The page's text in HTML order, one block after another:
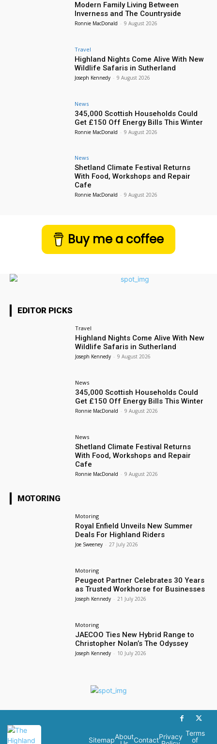
Modern Family Living Between
Inverness and The Countryside
Ronnie MacDonald - 9 August 2026
Travel
Highland Nights Come Alive With New
Wildlife Safaris in Sutherland
Joseph Kennedy - 9 August 2026
News
345,000 Scottish Households Could
Get £150 Off Energy Bills This Winter
Ronnie MacDonald - 9 August 2026
News
Shetland Climate Festival Returns
With Food, Workshops and Repair
Cafe
Ronnie MacDonald - 9 August 2026
Buy me a coffee
EDITOR PICKS
Travel
Highland Nights Come Alive With New
Wildlife Safaris in Sutherland
Joseph Kennedy - 9 August 2026
News
345,000 Scottish Households Could
Get £150 Off Energy Bills This Winter
Ronnie MacDonald - 9 August 2026
News
Shetland Climate Festival Returns
With Food, Workshops and Repair
Cafe
Ronnie MacDonald - 9 August 2026
MOTORING
Motoring
Royal Enfield Unveils New Summer
Deals For Highland Riders
Joe Sweeney - 27 July 2026
Motoring
Peugeot Partner Celebrates 30 Years
as Trusted Workhorse for Businesses
Joseph Kennedy - 21 July 2026
Motoring
JAECOO Ties New Hybrid Range to
Christopher Nolan’s The Odyssey
Joseph Kennedy - 10 July 2026
SitemapAboutContactPrivacy Terms
of